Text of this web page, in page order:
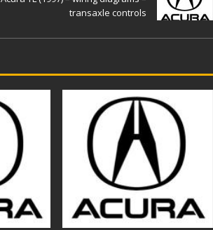
transaxle controls